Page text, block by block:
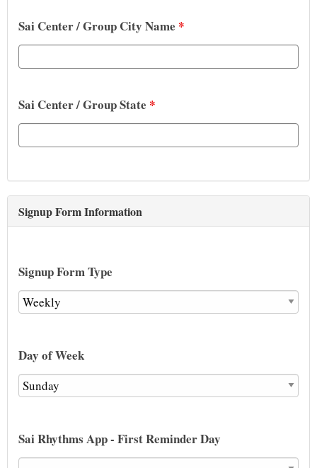
Sai Center / Group City Name *
Sai Center / Group State *
Signup Form Information
Signup Form Type
Day of Week
Sai Rhythms App - First Reminder Day